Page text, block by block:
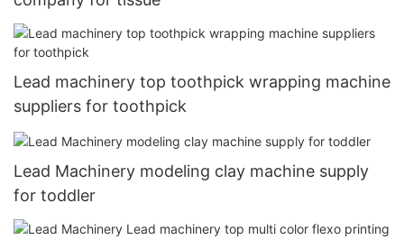
Lead machinery top toothpick wrapping machine
suppliers for toothpick
Lead Machinery modeling clay machine supply
for toddler